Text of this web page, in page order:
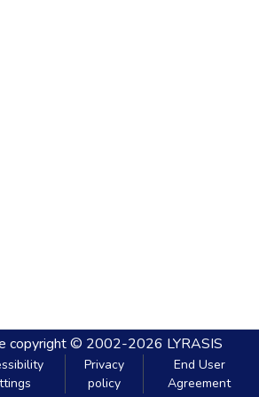
copyright © 2002-2026 LYRASIS
Privacy
policy
End User
Agreement